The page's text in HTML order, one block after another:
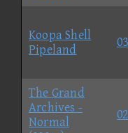
Koopa Shell
Pipeland
The Grand
Archives -
Normal